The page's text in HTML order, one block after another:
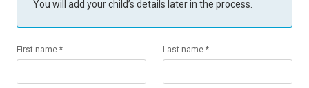
You will add your child’s details later in the process.
First name * Last name *